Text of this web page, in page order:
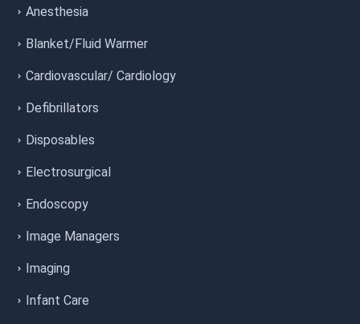
Anesthesia
Blanket/Fluid Warmer
Cardiovascular/ Cardiology
Defibrillators
Disposables
Electrosurgical
Endoscopy
Image Managers
Imaging
Infant Care